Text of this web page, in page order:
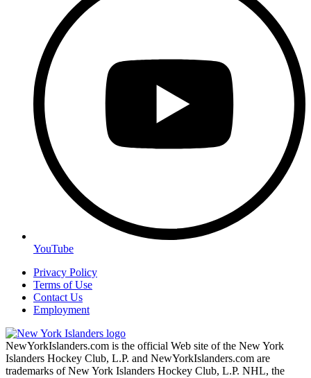
YouTube
Privacy Policy
Terms of Use
Contact Us
Employment
NewYorkIslanders.com is the official Web site of the New York
Islanders Hockey Club, L.P. and NewYorkIslanders.com are
trademarks of New York Islanders Hockey Club, L.P. NHL, the